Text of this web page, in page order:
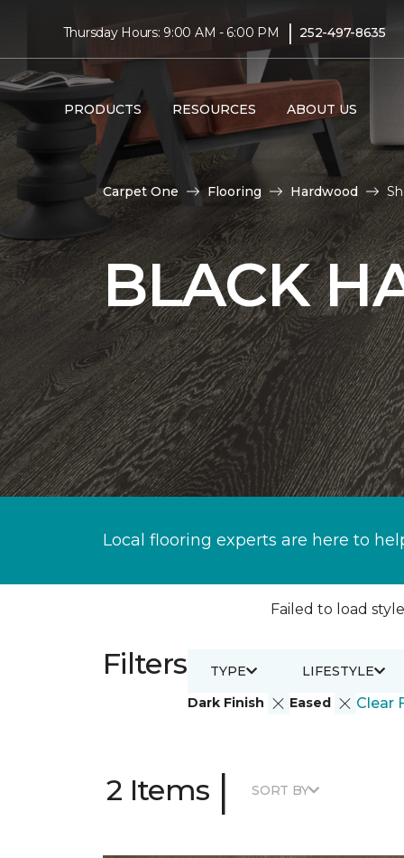
Thursday Hours: 9:00 AM - 6:00 PM | 252-497-8635
PRODUCTS RESOURCES ABOUT US
Carpet One Flooring Hardwood
BLACK
Local flooring experts are here to
Failed to load
Filters
Dark Finish Eased Clear
TYPE LIFESTYLE
2 Items | SORT BY